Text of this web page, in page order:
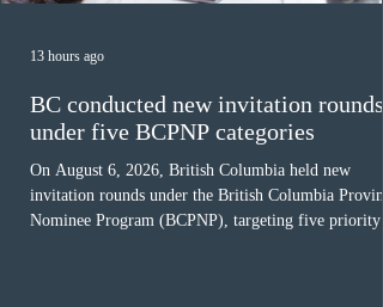
BC conducted new invitation rounds
under five BCPNP categories
On August 6, 2026, British Columbia held new
invitation rounds under the British Columbia
Nominee Program (BCPNP), targeting five priority
13 hours ago